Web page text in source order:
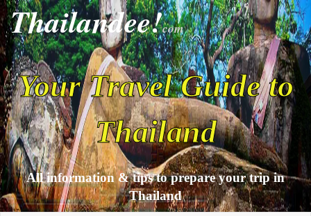
Thailandee!com
Your Travel Guide to
Thailand
All information & tips to prepare your trip in
Thailand